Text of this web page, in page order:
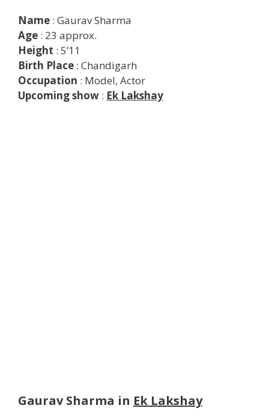
Name : Gaurav Sharma
Age : 23 approx.
Height : 5’11
Birth Place : Chandigarh
Occupation : Model, Actor
Upcoming show : Ek Lakshay
Gaurav Sharma in Ek Lakshay